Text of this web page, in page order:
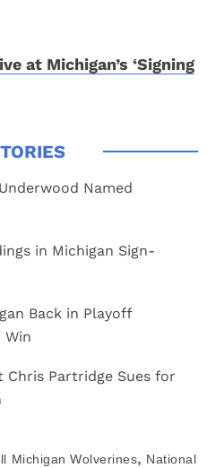
at Michigan’s ‘Signing
Named
in Michigan Sign-
Back in Playoff
Win
Chris Partridge Sues for
Michigan Wolverines, National